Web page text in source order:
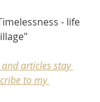
- life
articles stay
to my